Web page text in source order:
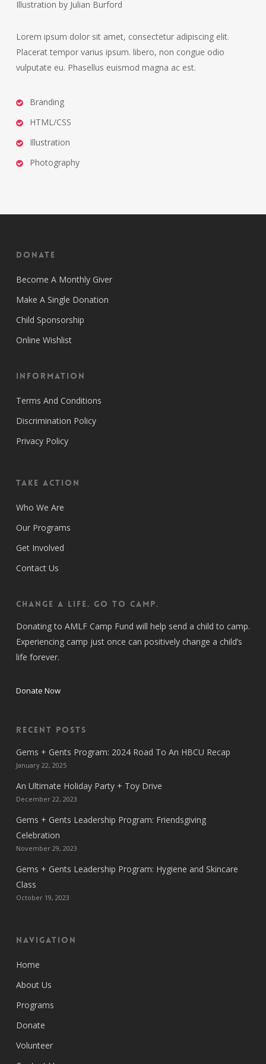
Illustration by Julian Burford
Lorem ipsum dolor sit amet, consectetur adipiscing elit.
Placerat tempor varius ipsum. libero, non congue odio
vulputate eu. Phasellus euismod magna ac est.
Branding
HTML/CSS
Illustration
Photography
Donate
Become A Monthly Giver
Make A Single Donation
Child Sponsorship
Online Wishlist
Information
Terms And Conditions
Discrimination Policy
Privacy Policy
Take Action
Who We Are
Our Programs
Get Involved
Contact Us
CHANGE A LIFE. GO TO CAMP.
Donating to AMLF Camp Fund will help send a child to camp.
Experiencing camp just once can positively change a child’s
life forever.
Donate Now
Recent Posts
Gems + Gents Program: 2024 Road To An HBCU Recap
January 22, 2025
An Ultimate Holiday Party + Toy Drive
December 22, 2023
Gems + Gents Leadership Program: Friendsgiving
Celebration
November 29, 2023
Gems + Gents Leadership Program: Hygiene and Skincare
Class
October 19, 2023
Navigation
Home
About Us
Programs
Donate
Volunteer